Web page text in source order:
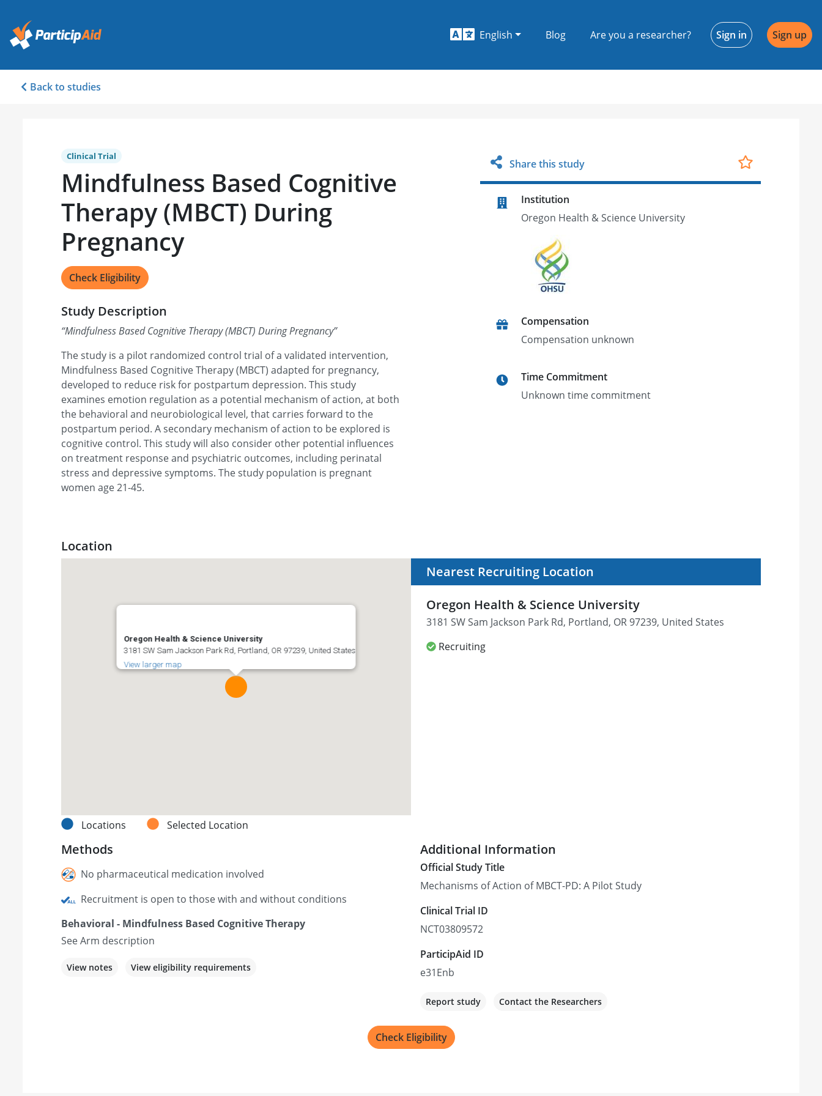
English Blog Are you a researcher? Sign in Sign up
Back to studies
Clinical Trial
Mindfulness Based Cognitive
Therapy (MBCT) During
Pregnancy
Check Eligibility
Study Description
“Mindfulness Based Cognitive Therapy (MBCT) During Pregnancy”
The study is a pilot randomized control trial of a validated intervention,
Mindfulness Based Cognitive Therapy (MBCT) adapted for pregnancy,
developed to reduce risk for postpartum depression. This study
examines emotion regulation as a potential mechanism of action, at both
the behavioral and neurobiological level, that carries forward to the
postpartum period. A secondary mechanism of action to be explored is
cognitive control. This study will also consider other potential influences
on treatment response and psychiatric outcomes, including perinatal
stress and depressive symptoms. The study population is pregnant
women age 21-45.
Share this study
Institution
Oregon Health & Science University
Compensation
Compensation unknown
Time Commitment
Unknown time commitment
Location
Oregon Health & Science University
3181 SW Sam Jackson Park Rd, Portland, OR 97239, United States
View larger map
Locations Selected Location
Nearest Recruiting Location
Oregon Health & Science University
3181 SW Sam Jackson Park Rd, Portland, OR 97239, United States
Recruiting
Methods
No pharmaceutical medication involved
Recruitment is open to those with and without conditions
Behavioral - Mindfulness Based Cognitive Therapy
See Arm description
View notes View eligibility requirements
Additional Information
Official Study Title
Mechanisms of Action of MBCT-PD: A Pilot Study
Clinical Trial ID
NCT03809572
ParticipAid ID
e31Enb
Report study Contact the Researchers
Check Eligibility